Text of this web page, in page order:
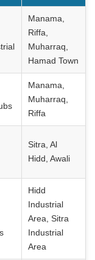
Manama,
Riffa,
Muharraq,
Hamad Town
Manama,
Muharraq,
Riffa
Sitra, Al
Hidd, Awali
Hidd
Industrial
Area, Sitra
Industrial
Area